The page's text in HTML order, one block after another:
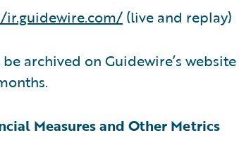
(live and replay)
archived on Guidewire’s website
Measures and Other Metrics